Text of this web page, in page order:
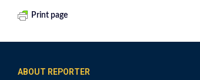
Print page
ABOUT REPORTER